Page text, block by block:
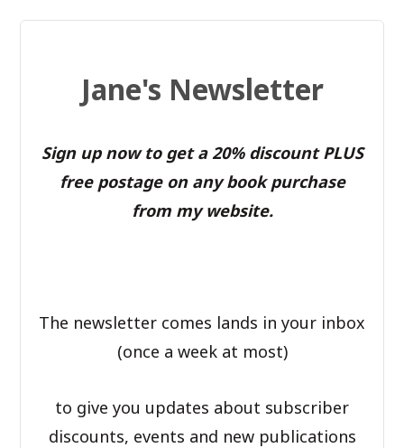
Jane's Newsletter
Sign up now to get a 20% discount PLUS
free postage on any book purchase
from my website.
The newsletter comes lands in your inbox
(once a week at most)
to give you updates about subscriber
discounts, events and new publications